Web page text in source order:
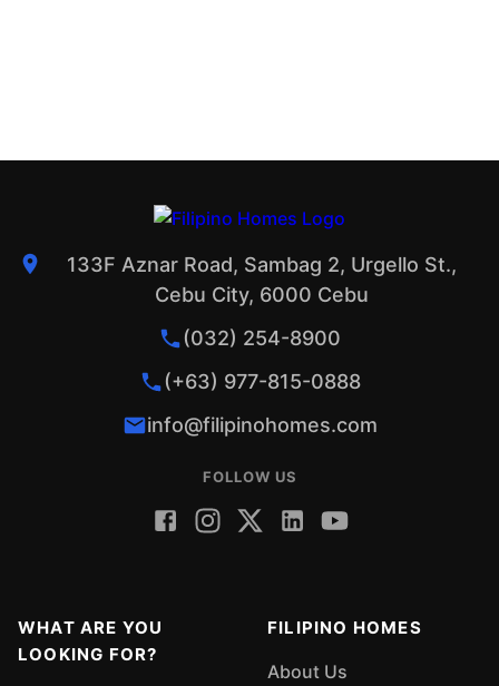
133F Aznar Road, Sambag 2, Urgello St.,
Cebu City, 6000 Cebu
(032) 254-8900
(+63) 977-815-0888
info@filipinohomes.com
FOLLOW US
WHAT ARE YOU
LOOKING FOR?
FILIPINO HOMES
About Us